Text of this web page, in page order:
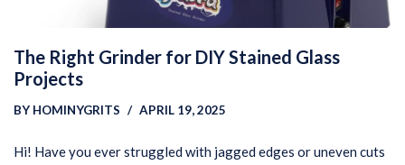
The Right Grinder for DIY Stained Glass
Projects
BY HOMINYGRITS APRIL 19, 2025
Hi! Have you ever struggled with jagged edges or uneven cuts